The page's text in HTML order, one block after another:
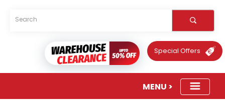
Special Offers